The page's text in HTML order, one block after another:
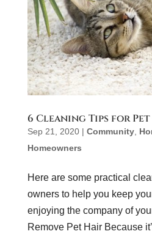
6 Cleaning Tips for Pet
Sep 21, 2020| Community,
Homeowners
Here are some practical
owners to help you keep
enjoying the company of
Remove Pet Hair Because